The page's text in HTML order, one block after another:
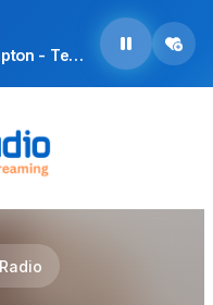
Tina Turner With Eric Clapton - Tearing Us Apart